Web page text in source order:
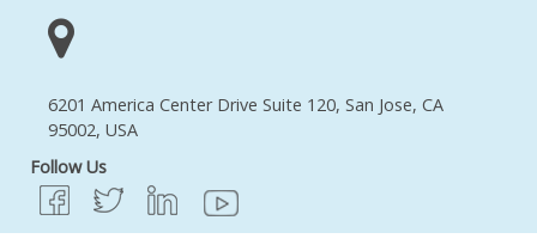
6201 America Center Drive Suite 120, San Jose, CA
95002, USA
Follow Us